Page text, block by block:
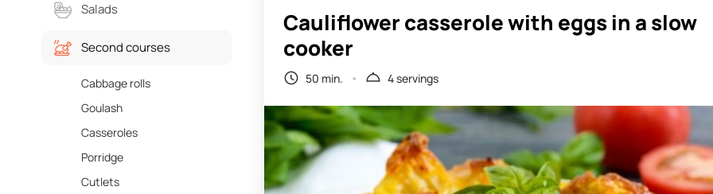
Salads
Second courses
Cabbage rolls
Goulash
Casseroles
Porridge
Cutlets
Cauliflower casserole with eggs in a slow
cooker
50 min. 4 servings